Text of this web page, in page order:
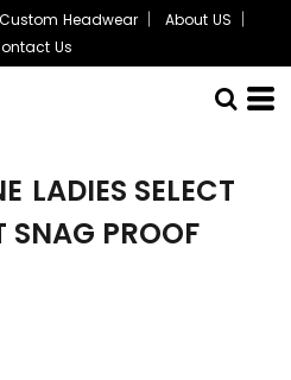
Custom Headwear
About US
Us
LADIES SELECT
SNAG PROOF